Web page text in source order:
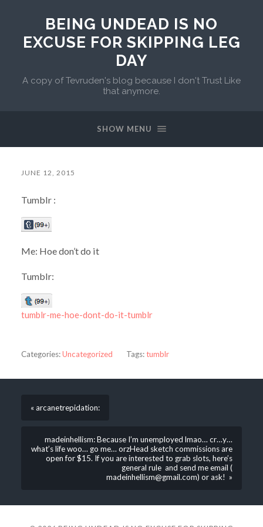
BEING UNDEAD IS NO
EXCUSE FOR SKIPPING LEG
DAY
A copy of Tevruden's blog because I don't Trust Like
that anymore.
SHOW MENU
JUNE 12, 2015
Tumblr :
Me: Hoe don’t do it
Tumblr:
tumblr-me-hoe-dont-do-it-tumblr
Categories:Uncategorized Tags:tumblr
« arcanetrepidation:
madeinhellism: Because I’m unemployed lmao… cr…y…
what’s life woo… go me… orzHead sketch commissions are
open for $15. If you are interested to grab slots, here’s
general rule and send me email (
madeinhellism@gmail.com) or ask! »